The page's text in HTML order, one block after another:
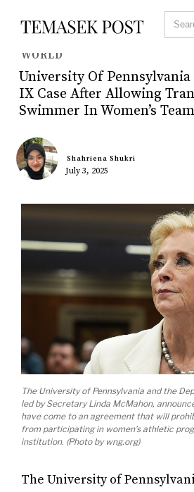
WORLD
University Of Pennsylvania
IX Case After Allowing
Swimmer In Women’s Team
July 3, 2025
Shahriena Shukri
The University of Pennsylvania and the
led by Secretary Linda McMahon,
have come to an agreement that will
from participating in women’s athletic
institution. (Photo by wng.org)
The University of